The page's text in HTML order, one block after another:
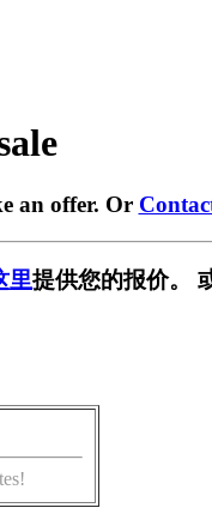
an offer. Or
里提供您的报价。